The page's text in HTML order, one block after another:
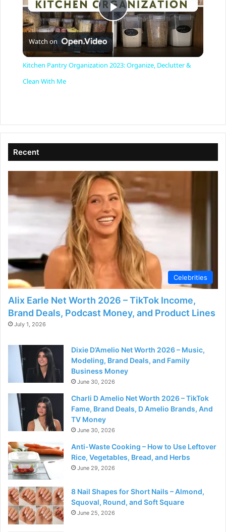
P
l
V
i
d
e
o
Watch on
Kitchen Pantry Organization 2023: Organize, Declutter &
Clean With Me
Recent
Celebrities
Alix Earle Net Worth 2026 – TikTok Income,
Brand Deals, Podcast Money, and Product Lines
July 1, 2026
Dixie D’Amelio Net Worth 2026 – Music,
Modeling, Brand Deals, and Family
Business Money
June 30, 2026
Charli D Amelio Net Worth 2026 – TikTok
Fame, Brand Deals, D Amelio Brands, And
TV Money
June 30, 2026
Anti-Waste Cooking – How to Use Leftover
Rice, Vegetables, Bread, and Herbs
June 29, 2026
8 Nail Shapes for Short Nails – Almond,
Squoval, Round, and Soft Square
June 25, 2026